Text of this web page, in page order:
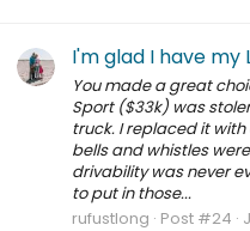
I'm glad I have my
You made a great
Sport ($33k) was
truck. I replaced it with
bells and whistles
drivability was never
to put in those...
rufustlong Post #24